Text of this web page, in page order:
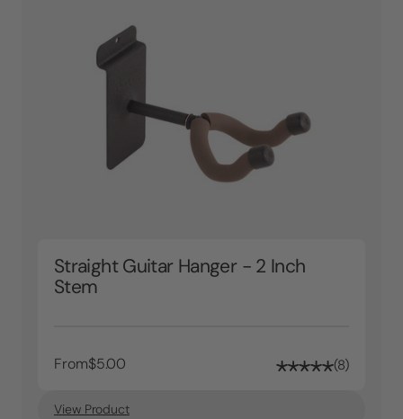
Straight Guitar Hanger - 2 Inch
Stem
From$5.00 8
View Product